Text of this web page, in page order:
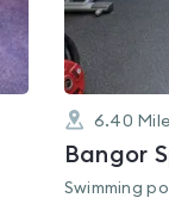
6.40
Bangor
Swimming